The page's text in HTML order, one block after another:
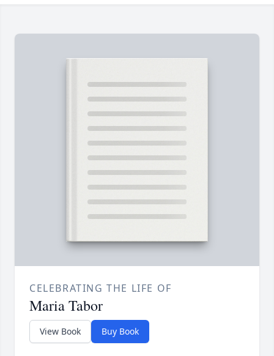
CELEBRATING THE LIFE OF
Maria Tabor
View Book Buy Book